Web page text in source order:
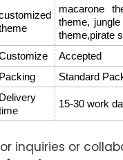
macarone
theme,
theme,pirate
Accepted
Standard
15-30 work
inquiries or